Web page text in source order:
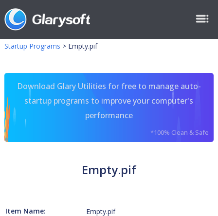
Startup Programs > Empty.pif
Download Glary Utilities for free to manage auto-
startup programs to improve your computer's
performance
*100% Clean & Safe
Empty.pif
Item Name: Empty.pif